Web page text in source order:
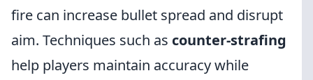
fire can increase bullet spread and disrupt
aim. Techniques such as counter-strafing
help players maintain accuracy while